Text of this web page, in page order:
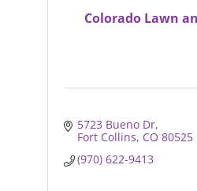
Colorado Lawn
5723 Bueno Dr
Fort Collins CO 80525
(970) 622-9413